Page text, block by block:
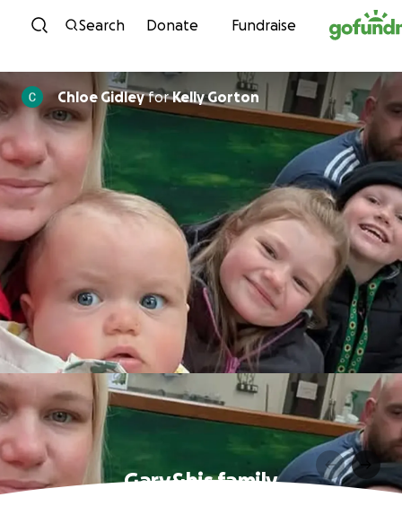
Skip to content
Search Donate Fundraise
Chloe GidleyforKelly Gorton
Gary&his family